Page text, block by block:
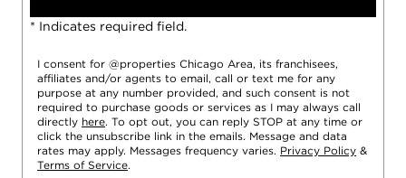
* Indicates required field.
I consent for @properties Chicago Area, its franchisees,
affiliates and/or agents to email, call or text me for any
purpose at any number provided, and such consent is not
required to purchase goods or services as I may always call
directly here. To opt out, you can reply STOP at any time or
click the unsubscribe link in the emails. Message and data
rates may apply. Messages frequency varies. Privacy Policy &
Terms of Service.